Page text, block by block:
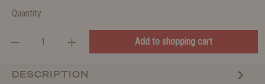
Quantity
Add to shopping cart
DESCRIPTION